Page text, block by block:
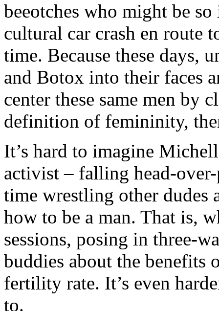
beeotches who might be
cultural car crash en route
time. Because these days,
and Botox into their faces
center these same men by
definition of femininity,
It’s hard to imagine
activist – falling head-
time wrestling other dudes
how to be a man. That is,
sessions, posing in three-
buddies about the benefits
fertility rate. It’s even
to.